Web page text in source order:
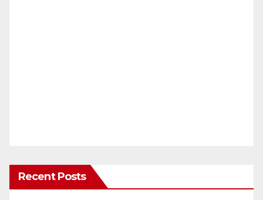
Recent Posts